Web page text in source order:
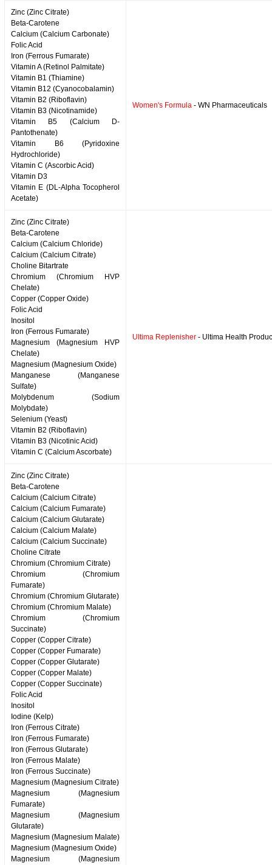
Zinc (Zinc Citrate)
Beta-Carotene
Calcium (Calcium Carbonate)
Folic Acid
Iron (Ferrous Fumarate)
Vitamin A (Retinol Palmitate)
Vitamin B1 (Thiamine)
Vitamin B12 (Cyanocobalamin)
Vitamin B2 (Riboflavin)
Vitamin B3 (Nicotinamide)
Vitamin B5 (Calcium D-
Pantothenate)
Vitamin B6 (Pyridoxine
Hydrochloride)
Vitamin C (Ascorbic Acid)
Vitamin D3
Vitamin E (DL-Alpha Tocopherol
Acetate)
Women's Formula - WN Pharmaceuticals
Zinc (Zinc Citrate)
Beta-Carotene
Calcium (Calcium Chloride)
Calcium (Calcium Citrate)
Choline Bitartrate
Chromium (Chromium HVP
Chelate)
Copper (Copper Oxide)
Folic Acid
Inositol
Iron (Ferrous Fumarate)
Magnesium (Magnesium HVP
Chelate)
Magnesium (Magnesium Oxide)
Manganese (Manganese
Sulfate)
Molybdenum (Sodium
Molybdate)
Selenium (Yeast)
Vitamin B2 (Riboflavin)
Vitamin B3 (Nicotinic Acid)
Vitamin C (Calcium Ascorbate)
Ultima Replenisher - Ultima Health
Zinc (Zinc Citrate)
Beta-Carotene
Calcium (Calcium Citrate)
Calcium (Calcium Fumarate)
Calcium (Calcium Glutarate)
Calcium (Calcium Malate)
Calcium (Calcium Succinate)
Choline Citrate
Chromium (Chromium Citrate)
Chromium (Chromium
Fumarate)
Chromium (Chromium Glutarate)
Chromium (Chromium Malate)
Chromium (Chromium
Succinate)
Copper (Copper Citrate)
Copper (Copper Fumarate)
Copper (Copper Glutarate)
Copper (Copper Malate)
Copper (Copper Succinate)
Folic Acid
Inositol
Iodine (Kelp)
Iron (Ferrous Citrate)
Iron (Ferrous Fumarate)
Iron (Ferrous Glutarate)
Iron (Ferrous Malate)
Iron (Ferrous Succinate)
Magnesium (Magnesium Citrate)
Magnesium (Magnesium
Fumarate)
Magnesium (Magnesium
Glutarate)
Magnesium (Magnesium Malate)
Magnesium (Magnesium Oxide)
Magnesium (Magnesium